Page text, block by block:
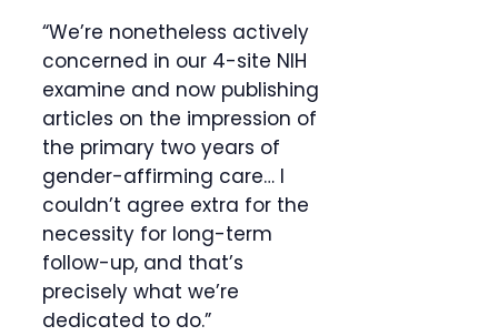
“We’re nonetheless actively
concerned in our 4-site NIH
examine and now publishing
articles on the impression of
the primary two years of
gender-affirming care… I
couldn’t agree extra for the
necessity for long-term
follow-up, and that’s
precisely what we’re
dedicated to do.”